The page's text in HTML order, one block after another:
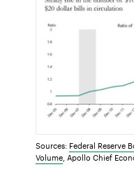
Sources: Federal Reserve
Volume , Apollo Chief